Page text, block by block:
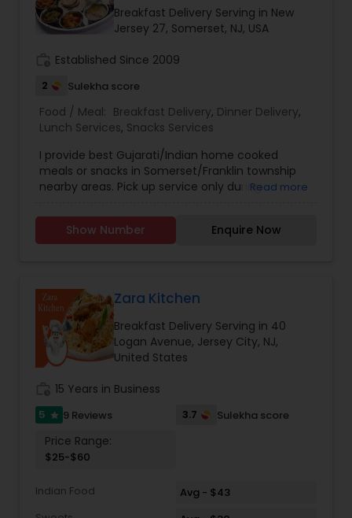
ServedStirling, NJDelicious Home-style cooking
Indian food tiffins. We deliver to your home or
professional kitchen fully approved & licenced by
same day. Less oily & less spicy. Just like home
cooking Customized tiffins for people with
diabetics, high cholesterol, blood pressure,
pregnant women or new moms who need
balanced diet. Order a tiffin today. A weekly or
weekend solution to your lunch and dinner needs.
Homestyle Vegetarian and non-Vegetarian
home or office. Tiffin prepares the food at its
fully inspected, approved and licensed
professional kitchen facility in JERSEY CITY, New
Breakfast Delivery Serving in New
Jersey 27, Somerset, NJ, USA
Established Since 2009
2 Sulekha score
Food / Meal: Breakfast Delivery, Dinner Delivery,
Lunch Services, Snacks Services
I provide best Gujarati/Indian home cooked
meals or snacks in Somerset/Franklin township
nearby areas. Pick up service only during
orders on weekend.
Read more
Show Number Enquire Now
Zara Kitchen
Breakfast Delivery Serving in 40
Logan Avenue, Jersey City, NJ,
United States
15 Years in Business
5 star 9 Reviews 3.7 Sulekha score
Price Range:
$25-$60
Indian Food
Avg - $43